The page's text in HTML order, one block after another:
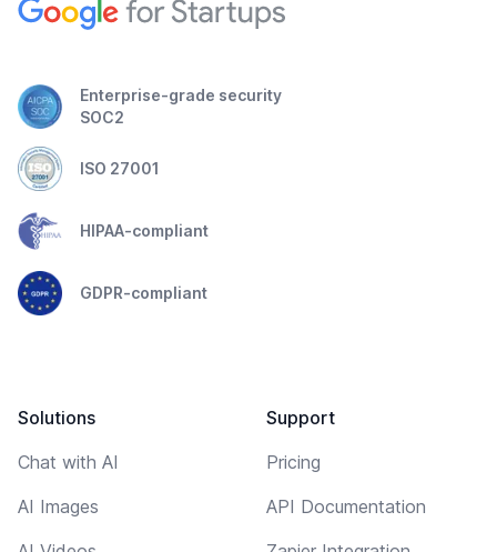
Enterprise-grade security
SOC2
ISO 27001
HIPAA-compliant
GDPR-compliant
Solutions
Chat with AI
AI Images
Support
Pricing
API Documentation